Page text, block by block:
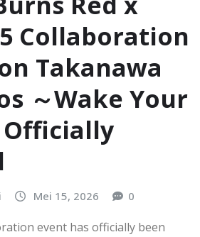
Collaboration
Takanawa
～Wake Your
Officially
Mei 15, 2026 0
event has officially been